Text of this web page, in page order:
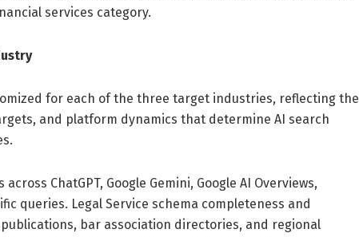
services category.
for each of the three target industries, reflecting the
and platform dynamics that determine AI search
ChatGPT, Google Gemini, Google AI Overviews,
queries. Legal Service schema completeness and
bar association directories, and regional